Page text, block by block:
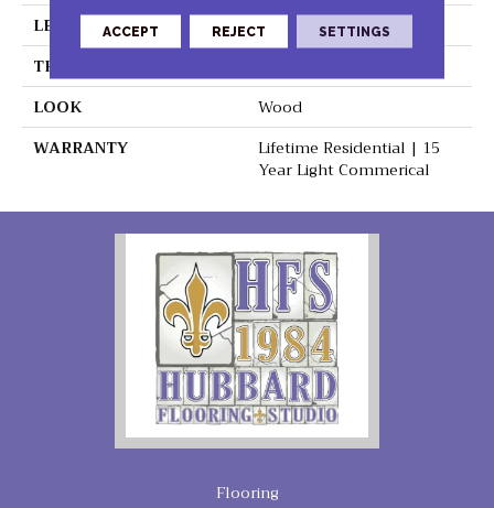
LENGTH
48"
THICKNESS
LOOK
Wood
WARRANTY
Lifetime Residential | 15
Year Light Commerical
Flooring
ACCEPT REJECT SETTINGS